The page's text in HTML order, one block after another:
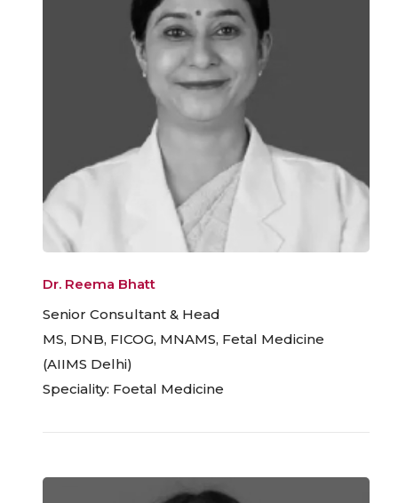
Dr. Reema Bhatt
Senior Consultant & Head
MS, DNB, FICOG, MNAMS, Fetal Medicine
(AIIMS Delhi)
Speciality: Foetal Medicine